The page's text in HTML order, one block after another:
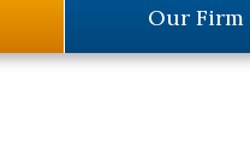
Our Firm